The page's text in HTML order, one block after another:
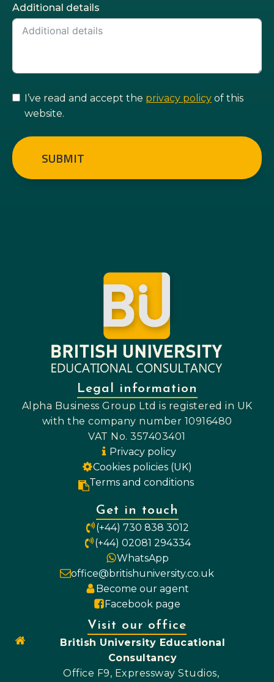
Additional details
I’ve read and accept the privacy policy of this
website.
SUBMIT
Legal information
Alpha Business Group Ltd is registered in UK
with the company number 10916480
VAT No. 357403401
Privacy policy
Cookies policies (UK)
Terms and conditions
Get in touch
(+44) 730 838 3012
(+44) 02081 294334
WhatsApp
office@britishuniversity.co.uk
Become our agent
Facebook page
Visit our office
British University Educational
Consultancy
Office F9, Expressway Studios,